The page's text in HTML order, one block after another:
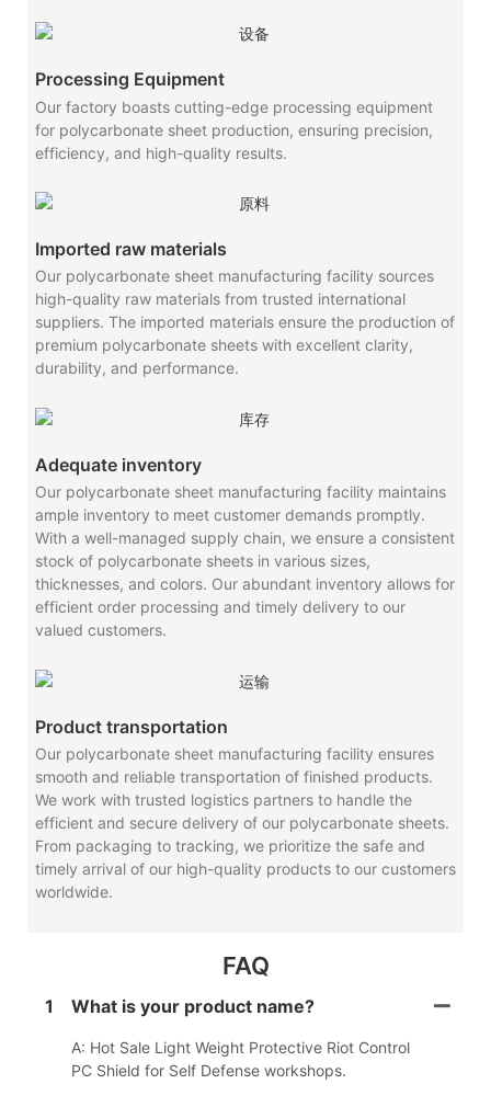
Processing Equipment
Our factory boasts cutting-edge processing equipment
for polycarbonate sheet production, ensuring precision,
efficiency, and high-quality results.
Imported raw materials
Our polycarbonate sheet manufacturing facility sources
high-quality raw materials from trusted international
suppliers. The imported materials ensure the production of
premium polycarbonate sheets with excellent clarity,
durability, and performance.
Adequate inventory
Our polycarbonate sheet manufacturing facility maintains
ample inventory to meet customer demands promptly.
With a well-managed supply chain, we ensure a consistent
stock of polycarbonate sheets in various sizes,
thicknesses, and colors. Our abundant inventory allows for
efficient order processing and timely delivery to our
valued customers.
Product transportation
Our polycarbonate sheet manufacturing facility ensures
smooth and reliable transportation of finished products.
We work with trusted logistics partners to handle the
efficient and secure delivery of our polycarbonate sheets.
From packaging to tracking, we prioritize the safe and
timely arrival of our high-quality products to our customers
worldwide.
FAQ
1 What is your product name?
A: Hot Sale Light Weight Protective Riot Control
PC Shield for Self Defense workshops.